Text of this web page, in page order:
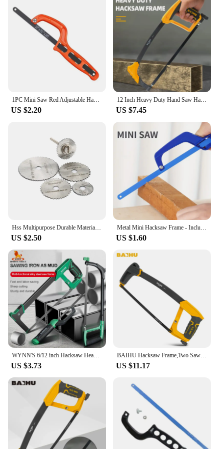
1PC Mini Saw Red Adjustable Hacksaw Woodworking Saw Portable Hand Saw Plastic Handle Hand Tool Garden Hand Tools
US $2.20
12 Inch Heavy Duty Hand Saw Hacksaw for Woodworking Metal Wood PVC Pipes Handsaw Hand Tools with Saw Blade
US $7.45
Hss Multipurpose Durable Material Precision Cutting Easy To Use Efficient Cutting Dremel Cutting Saw Wood Cutting Tool Sturdy
US $2.50
Metal Mini Hacksaw Frame - Includes Bi-Metal 10" Hacksaw Blade for Wood and Metal
US $1.60
WYNN'S 6/12 inch Hacksaw Heavy Duty Mini Hand Saw for Woodworking Metal Wood PVC Pipes Handsaw Hand Tools with 24PTI Saw Blade
US $3.73
BAIHU Hacksaw Frame,Two Sawing Angles (45°/90°) Metal Saw, WoodSaw,Hacksaw for Metal/Wood/Tree/PVC/Meat Sharp Cuttin
US $11.17